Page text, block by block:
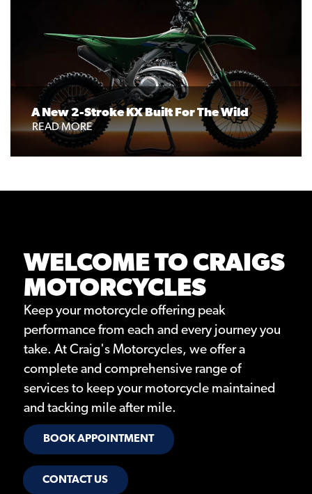
A New 2-Stroke KX Built For The Wild
READ MORE
WELCOME TO CRAIGS
MOTORCYCLES
Keep your motorcycle offering peak
performance from each and every journey you
take. At Craig's Motorcycles, we offer a
complete and comprehensive range of
services to keep your motorcycle maintained
and tacking mile after mile.
BOOK APPOINTMENT
CONTACT US